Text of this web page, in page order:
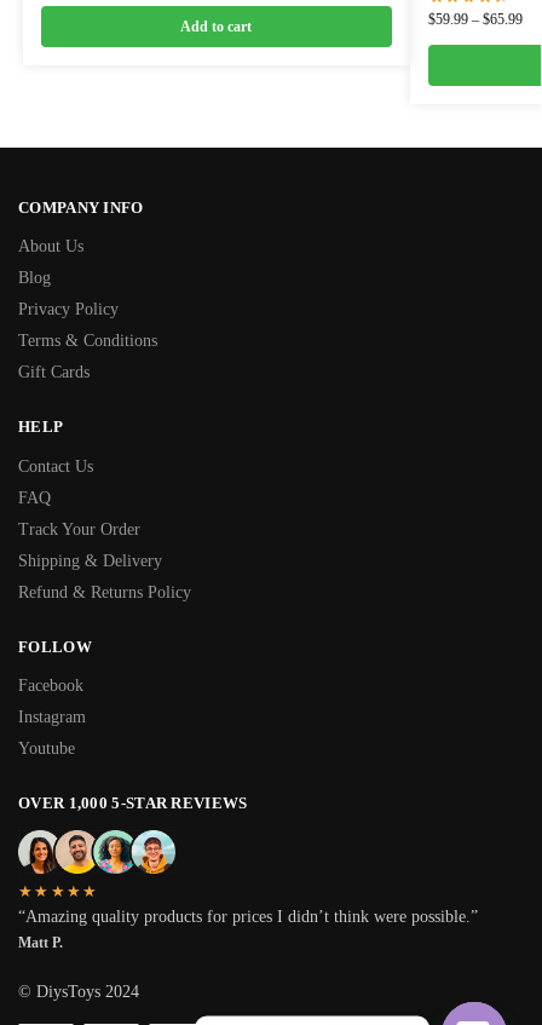
Add to cart $59.99 – $65.99
COMPANY INFO
About Us
Blog
Privacy Policy
Terms & Conditions
Gift Cards
HELP
Contact Us
FAQ
Track Your Order
Shipping & Delivery
Refund & Returns Policy
FOLLOW
Facebook
Instagram
Youtube
OVER 1,000 5-STAR REVIEWS
★★★★★
“Amazing quality products for prices I didn’t think were possible.”
Matt P.
© DiysToys 2024